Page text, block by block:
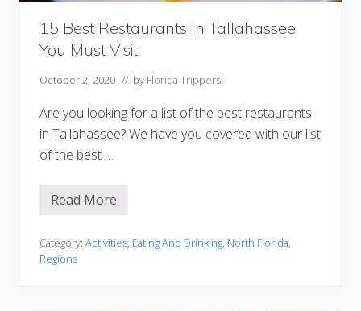
t
.
P
t
e
r
s
b
u
r
l
o
d
15 Best Restaurants In Tallahassee
You Must Visit
October 2, 2020 // by Florida Trippers
Are you looking for a list of the best restaurants
in Tallahassee? We have you covered with our list
of the best …
1
e
Read More
Category: Activities, Eating And Drinking, North Florida,
Regions